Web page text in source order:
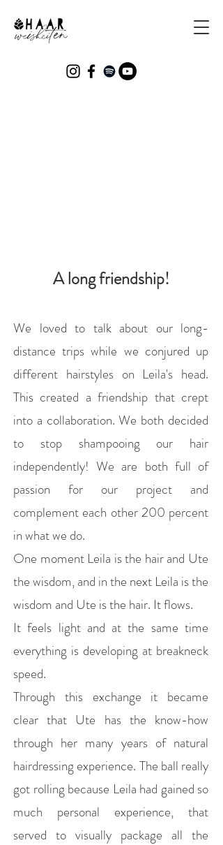
A long friendship!
We loved to talk about our long-
distance trips while we conjured up
different hairstyles on Leila's head.
This created a friendship that crept
into a collaboration. We both decided
to stop shampooing our hair
independently! We are both full of
passion for our project and
complement each other 200 percent
in what we do.
One moment Leila is the hair and Ute
the wisdom, and in the next Leila is the
wisdom and Ute is the hair. It flows.
It feels light and at the same time
everything is developing at breakneck
speed.
Through this exchange it became
clear that Ute has the know-how
through her many years of natural
hairdressing experience. The ball really
got rolling because Leila had gained so
much personal experience, that
served to visually package all the